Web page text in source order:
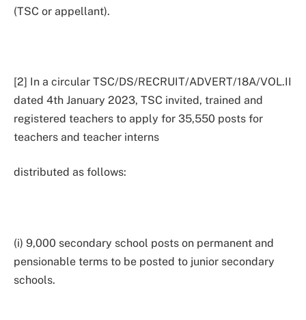
(TSC or appellant).
[2] In a circular TSC/DS/RECRUIT/ADVERT/18A/VOL.II
dated 4th January 2023, TSC invited, trained and
registered teachers to apply for 35,550 posts for
teachers and teacher interns
distributed as follows:
(i) 9,000 secondary school posts on permanent and
pensionable terms to be posted to junior secondary
schools.